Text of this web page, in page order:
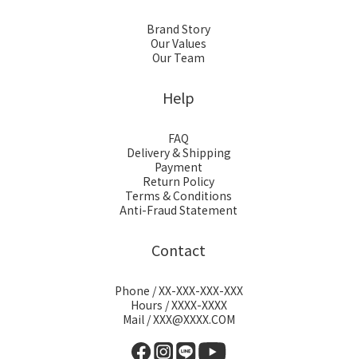
Brand Story
Our Values
Our Team
Help
FAQ
Delivery & Shipping
Payment
Return Policy
Terms & Conditions
Anti-Fraud Statement
Contact
Phone / XX-XXX-XXX-XXX
Hours / XXXX-XXXX
Mail / XXX@XXXX.COM